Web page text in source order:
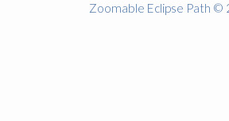
Zoomable Eclipse Path ©